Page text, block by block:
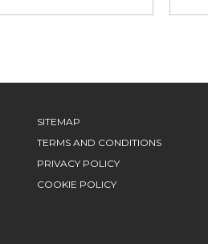
SITEMAP
TERMS AND CONDITIONS
PRIVACY POLICY
COOKIE POLICY